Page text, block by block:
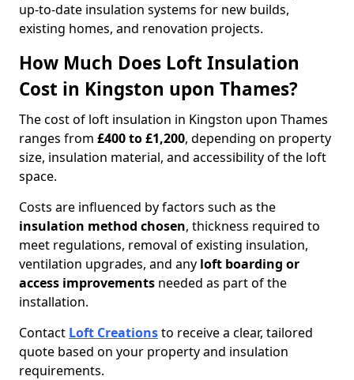
up-to-date insulation systems for new builds,
existing homes, and renovation projects.
How Much Does Loft Insulation
Cost in Kingston upon Thames?
The cost of loft insulation in Kingston upon Thames
ranges from £400 to £1,200, depending on property
size, insulation material, and accessibility of the loft
space.
Costs are influenced by factors such as the
insulation method chosen, thickness required to
meet regulations, removal of existing insulation,
ventilation upgrades, and any loft boarding or
access improvements needed as part of the
installation.
Contact Loft Creationsto receive a clear, tailored
quote based on your property and insulation
requirements.